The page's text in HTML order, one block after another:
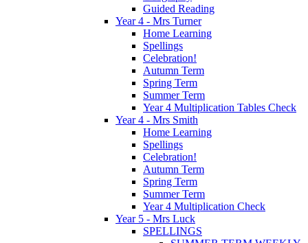
Guided Reading
Year 4 - Mrs Turner
Home Learning
Spellings
Celebration!
Autumn Term
Spring Term
Summer Term
Year 4 Multiplication Tables Check
Year 4 - Mrs Smith
Home Learning
Spellings
Celebration!
Autumn Term
Spring Term
Summer Term
Year 4 Multiplication Check
Year 5 - Mrs Luck
SPELLINGS